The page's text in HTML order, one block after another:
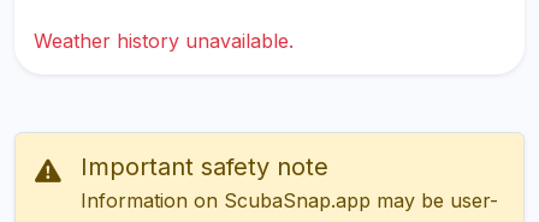
Weather history unavailable.
Important safety note
Information on ScubaSnap.app may be user-